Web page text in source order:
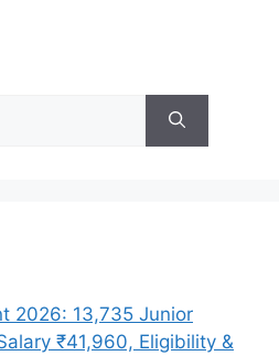
2026: 13,735 Junior
₹41,960, Eligibility &